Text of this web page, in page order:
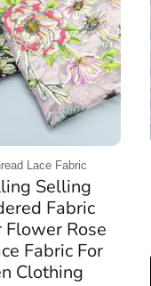
Lace Fabric
Selling
Fabric
Rose
Fabric For
Clothing